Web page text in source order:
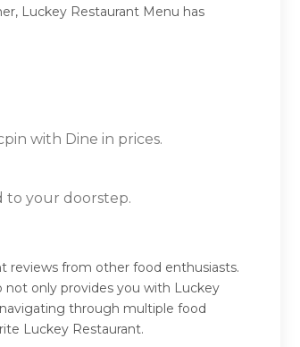
Luckey Restaurant Menu has
with Dine in prices.
to your doorstep.
reviews from other food enthusiasts.
not only provides you with Luckey
through multiple food
Luckey Restaurant.